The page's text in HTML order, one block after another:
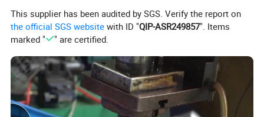
This supplier has been audited by SGS. Verify the report on
the official SGS website with ID "QIP-ASR249857". Items
marked "
" are certified.